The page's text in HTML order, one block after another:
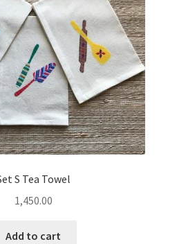
S Tea Towel
1,450.00
Add to cart